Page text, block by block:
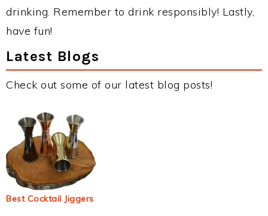
drinking. Remember to drink responsibly! Lastly,
have fun!
Latest Blogs
Check out some of our latest blog posts!
Best Cocktail Jiggers